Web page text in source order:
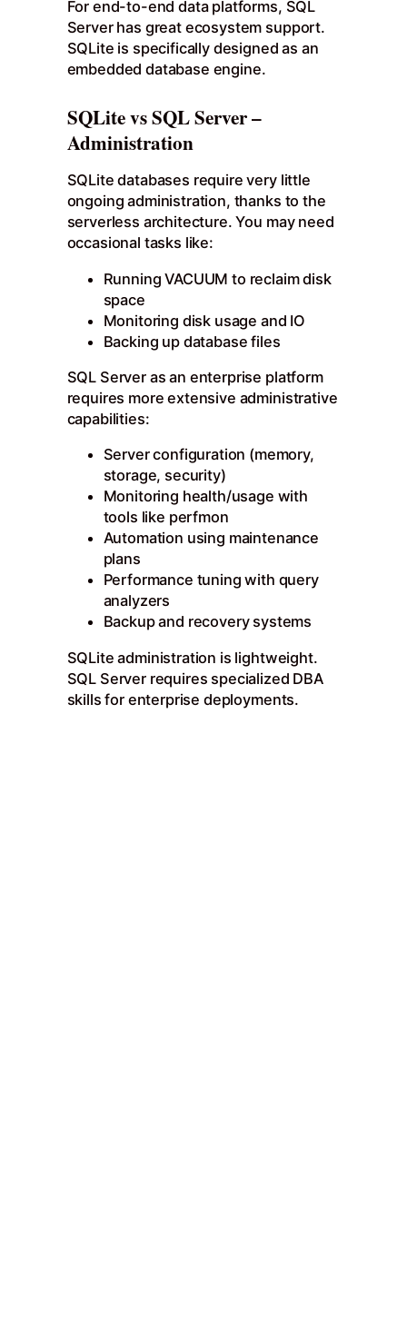
For end-to-end data platforms, SQL
Server has great ecosystem support.
SQLite is specifically designed as an
embedded database engine.
SQLite vs SQL Server –
Administration
SQLite databases require very little
ongoing administration, thanks to the
serverless architecture. You may need
occasional tasks like:
Running VACUUM to reclaim disk
space
Monitoring disk usage and IO
Backing up database files
SQL Server as an enterprise platform
requires more extensive administrative
capabilities:
Server configuration (memory,
storage, security)
Monitoring health/usage with
tools like perfmon
Automation using maintenance
plans
Performance tuning with query
analyzers
Backup and recovery systems
SQLite administration is lightweight.
SQL Server requires specialized DBA
skills for enterprise deployments.